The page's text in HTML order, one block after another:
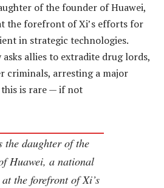
of the founder of Huawei,
the forefront of Xi’s efforts for
in strategic technologies.
allies to extradite drug lords,
criminals, arresting a major
this is rare — if not
the daughter of the
Huawei, a national
the forefront of Xi’s